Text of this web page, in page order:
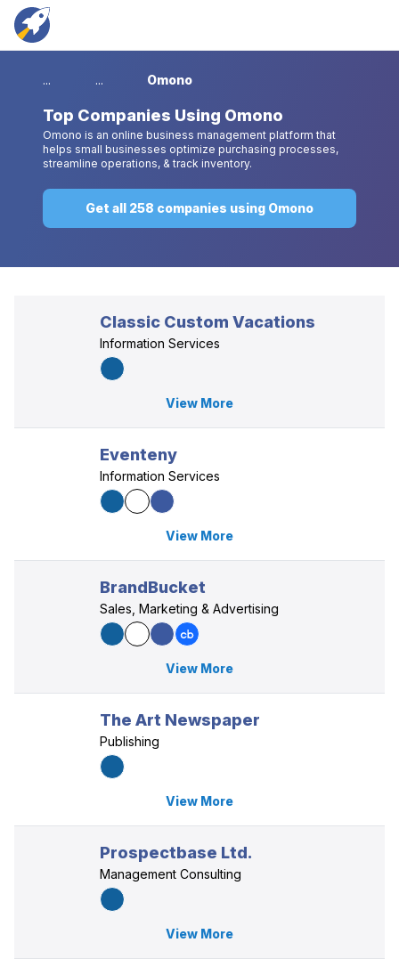
... ... Omono
Top Companies Using Omono
Omono is an online business management platform that
helps small businesses optimize purchasing processes,
streamline operations, & track inventory.
Get all 258 companies using Omono
Classic Custom Vacations
Information Services
View More
Eventeny
Information Services
View More
BrandBucket
Sales, Marketing & Advertising
View More
The Art Newspaper
Publishing
View More
Prospectbase Ltd.
Management Consulting
View More